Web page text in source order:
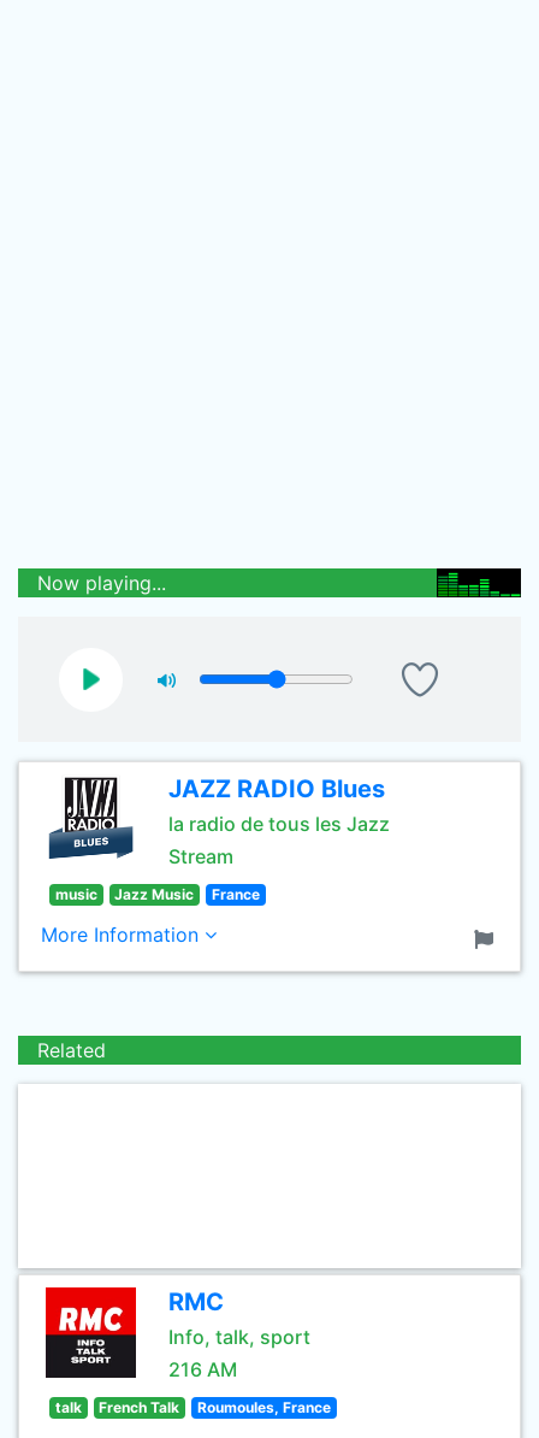
Now playing...
JAZZ RADIO Blues
la radio de tous les Jazz
Stream
music Jazz Music France
More Information
Related
RMC
Info, talk, sport
216 AM
talk French Talk Roumoules, France